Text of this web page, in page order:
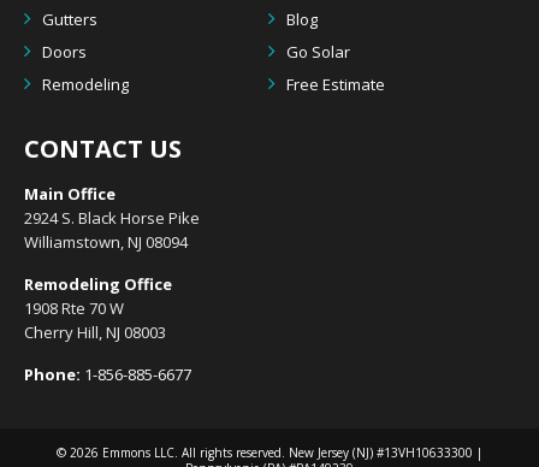
Gutters
Blog
Doors
Go Solar
Remodeling
Free Estimate
CONTACT US
Main Office
2924 S. Black Horse Pike
Williamstown, NJ 08094
Remodeling Office
1908 Rte 70 W
Cherry Hill, NJ 08003
Phone: 1-856-885-6677
© 2026 Emmons LLC. All rights reserved. New Jersey (NJ) #13VH10633300 |